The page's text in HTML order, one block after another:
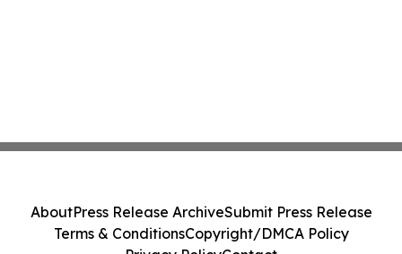
AboutPress Release ArchiveSubmit Press Release
Terms & ConditionsCopyright/DMCA Policy